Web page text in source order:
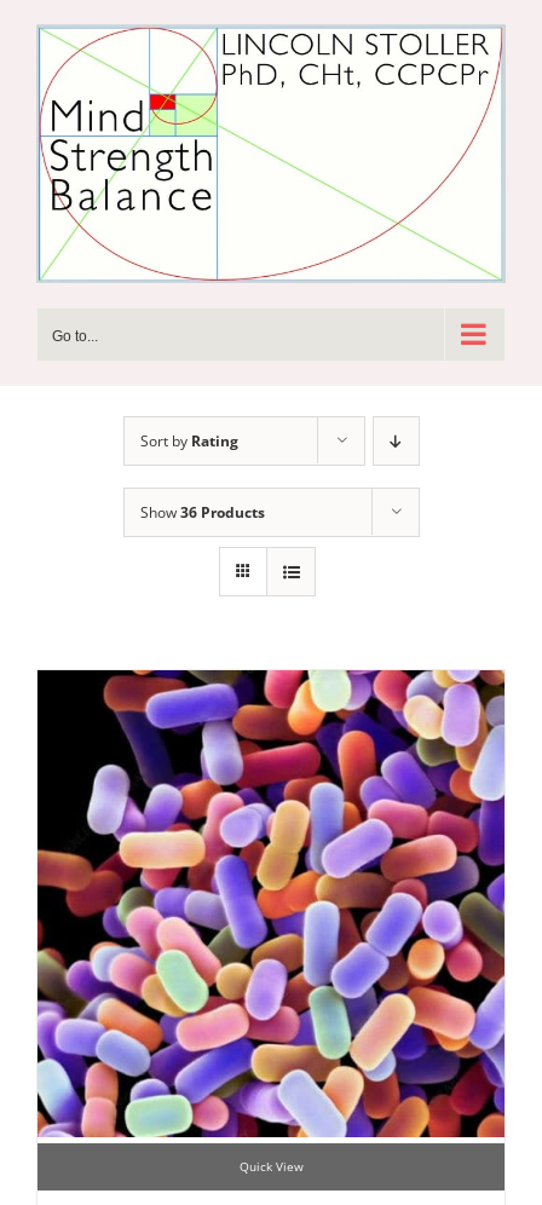
content
Go to...
Sort by Rating
Show36 Products
Quick View